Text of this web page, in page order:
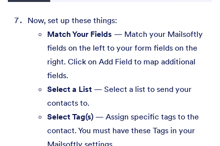
Now, set up these things:
Match Your Fields — Match your Mailsoftly
fields on the left to your form fields on the
right. Click on Add Field to map additional
fields.
Select a List — Select a list to send your
contacts to.
Select Tag(s) — Assign specific tags to the
contact. You must have these Tags in your
Mailsoftly settings.